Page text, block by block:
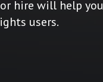
hire will help you
users.